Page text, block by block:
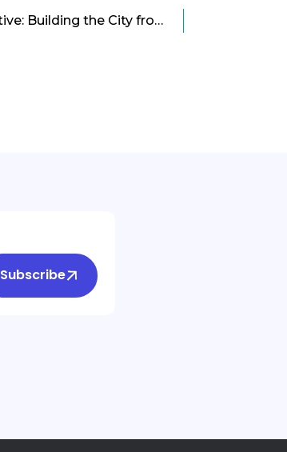
The Sidewalk Labs Initiative: Building the City from the Ground Up
Subscribe